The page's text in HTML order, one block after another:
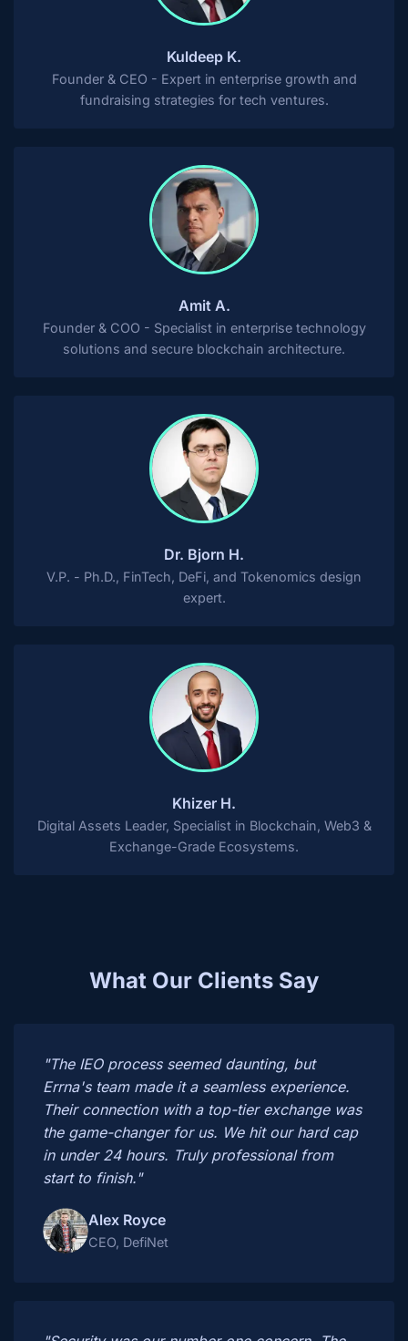
Kuldeep K.
Founder & CEO - Expert in enterprise growth and
fundraising strategies for tech ventures.
Amit A.
Founder & COO - Specialist in enterprise technology
solutions and secure blockchain architecture.
Dr. Bjorn H.
V.P. - Ph.D., FinTech, DeFi, and Tokenomics design
expert.
Khizer H.
Digital Assets Leader, Specialist in Blockchain, Web3 &
Exchange-Grade Ecosystems.
What Our Clients Say
"The IEO process seemed daunting, but
Errna's team made it a seamless experience.
Their connection with a top-tier exchange was
the game-changer for us. We hit our hard cap
in under 24 hours. Truly professional from
start to finish."
Alex Royce
CEO, DefiNet